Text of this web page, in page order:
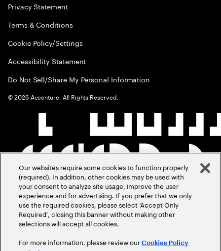
Privacy Statement
Terms & Conditions
Cookie Policy/Settings
Accessibility Statement
Do Not Sell/Share My Personal Information
©2026 Accenture. All Rights Reserved.
Our websites require some cookies to function properly
(required). In addition, other cookies may be used with
your consent to analyze site usage, improve the user
experience and for advertising. If you prefer that we only
use the required cookies, please select ‘Accept Only
Required’, closing this banner without making other
selections will accept all cookies.
For more information, please review ourCookies Policy